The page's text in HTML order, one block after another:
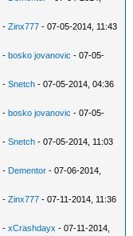
-Zinx777 - 07-05-2014, 11:43
-bosko jovanovic - 07-05-
-Snetch - 07-05-2014, 04:36
-bosko jovanovic - 07-05-
-Snetch - 07-05-2014, 11:03
- Dementor - 07-06-2014,
-Zinx777 - 07-11-2014, 11:36
-xCrashdayx - 07-11-2014,